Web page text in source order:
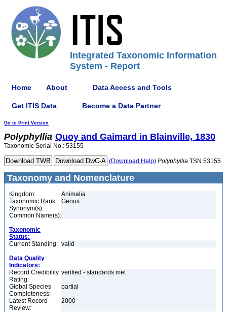
Integrated Taxonomic Information
System - Report
Home About Data Access and Tools
Get ITIS Data Become a Data Partner
Go to Print Version
Polyphyllia Quoy and Gaimard in Blainville, 1830
Taxonomic Serial No.: 53155
(Download Help) Polyphyllia TSN 53155
Taxonomy and Nomenclature
Kingdom:
Animalia
Taxonomic Rank:
Genus
Synonym(s):
Common Name(s):
Taxonomic
Status:
Current Standing: valid
Data Quality
Indicators:
Record Credibility
Rating:
verified - standards met
Global Species
Completeness:
partial
Latest Record
Review:
2000